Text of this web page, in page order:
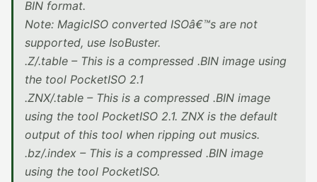
BIN format.
Note: MagicISO converted ISOâ€™s are not
supported, use IsoBuster.
.Z/.table – This is a compressed .BIN image using
the tool PocketISO 2.1
.ZNX/.table – This is a compressed .BIN image
using the tool PocketISO 2.1. ZNX is the default
output of this tool when ripping out musics.
.bz/.index – This is a compressed .BIN image
using the tool PocketISO.